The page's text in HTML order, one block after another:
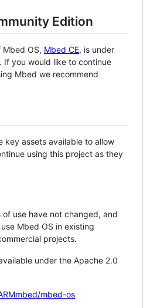
Edition
OS, Mbed CE, is under
If you would like to continue
Mbed we recommend
key assets available to allow
using this project as they
use have not changed, and
Mbed OS in existing
projects.
under the Apache 2.0
mbed-os